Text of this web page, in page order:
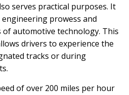
serves practical purposes. It
prowess and
automotive technology. This
drivers to experience the
tracks or during
of over 200 miles per hour